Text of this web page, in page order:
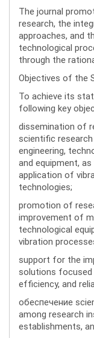
The journal
research, the
approaches, and
technological
through the
Objectives of the
To achieve its
following key
dissemination of
scientific
engineering,
and equipment,
application of
technologies;
promotion of
improvement of
technological
vibration
support for the
solutions focused
efficiency, and
обеспечение
among research
establishments,